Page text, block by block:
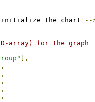
the chart
--
array) for the graph
],
],
],
],
],
],